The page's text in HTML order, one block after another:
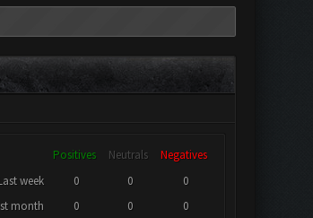
Positives Neutrals
Negatives
week
0 0
0
month
0 0
0